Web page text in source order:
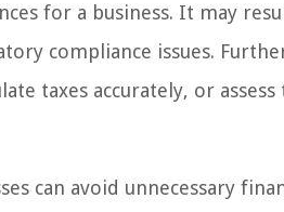
for a business. It may
compliance issues.
taxes accurately, or assess
can avoid unnecessary